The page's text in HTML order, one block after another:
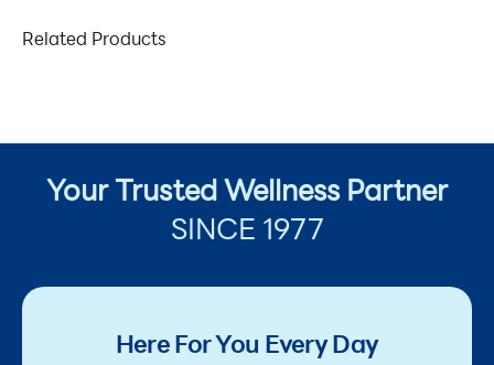
Related Products
Your Trusted Wellness Partner
SINCE 1977
Here For You Every Day